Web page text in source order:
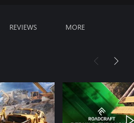
REVIEWS MORE